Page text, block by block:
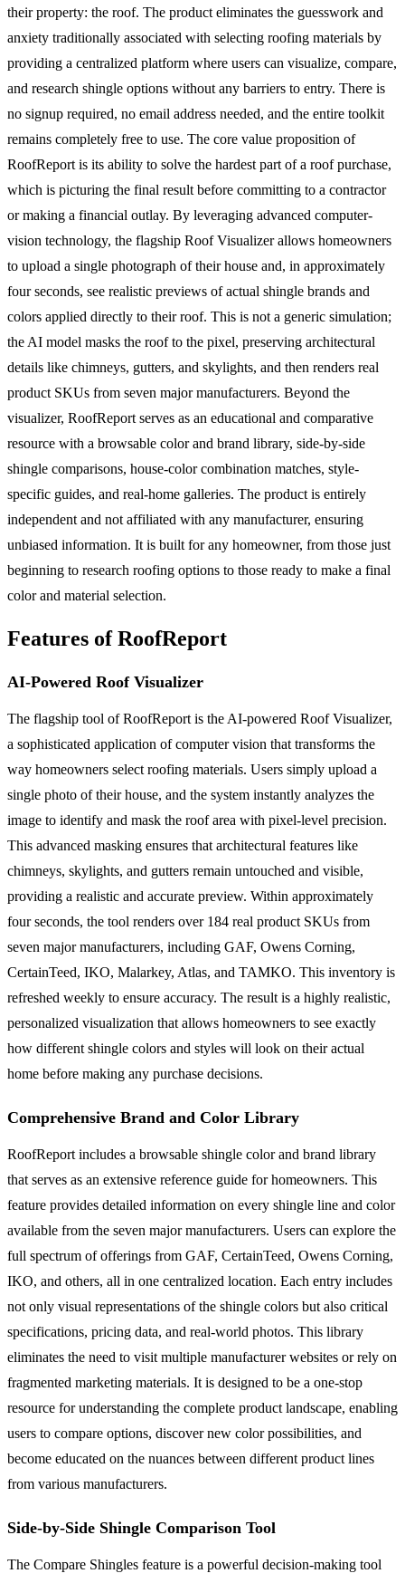
their property: the roof. The product eliminates the guesswork and
anxiety traditionally associated with selecting roofing materials by
providing a centralized platform where users can visualize, compare,
and research shingle options without any barriers to entry. There is
no signup required, no email address needed, and the entire toolkit
remains completely free to use. The core value proposition of
RoofReport is its ability to solve the hardest part of a roof purchase,
which is picturing the final result before committing to a contractor
or making a financial outlay. By leveraging advanced computer-
vision technology, the flagship Roof Visualizer allows homeowners
to upload a single photograph of their house and, in approximately
four seconds, see realistic previews of actual shingle brands and
colors applied directly to their roof. This is not a generic simulation;
the AI model masks the roof to the pixel, preserving architectural
details like chimneys, gutters, and skylights, and then renders real
product SKUs from seven major manufacturers. Beyond the
visualizer, RoofReport serves as an educational and comparative
resource with a browsable color and brand library, side-by-side
shingle comparisons, house-color combination matches, style-
specific guides, and real-home galleries. The product is entirely
independent and not affiliated with any manufacturer, ensuring
unbiased information. It is built for any homeowner, from those just
beginning to research roofing options to those ready to make a final
color and material selection.
Features of RoofReport
AI-Powered Roof Visualizer
The flagship tool of RoofReport is the AI-powered Roof Visualizer,
a sophisticated application of computer vision that transforms the
way homeowners select roofing materials. Users simply upload a
single photo of their house, and the system instantly analyzes the
image to identify and mask the roof area with pixel-level precision.
This advanced masking ensures that architectural features like
chimneys, skylights, and gutters remain untouched and visible,
providing a realistic and accurate preview. Within approximately
four seconds, the tool renders over 184 real product SKUs from
seven major manufacturers, including GAF, Owens Corning,
CertainTeed, IKO, Malarkey, Atlas, and TAMKO. This inventory is
refreshed weekly to ensure accuracy. The result is a highly realistic,
personalized visualization that allows homeowners to see exactly
how different shingle colors and styles will look on their actual
home before making any purchase decisions.
Comprehensive Brand and Color Library
RoofReport includes a browsable shingle color and brand library
that serves as an extensive reference guide for homeowners. This
feature provides detailed information on every shingle line and color
available from the seven major manufacturers. Users can explore the
full spectrum of offerings from GAF, CertainTeed, Owens Corning,
IKO, and others, all in one centralized location. Each entry includes
not only visual representations of the shingle colors but also critical
specifications, pricing data, and real-world photos. This library
eliminates the need to visit multiple manufacturer websites or rely on
fragmented marketing materials. It is designed to be a one-stop
resource for understanding the complete product landscape, enabling
users to compare options, discover new color possibilities, and
become educated on the nuances between different product lines
from various manufacturers.
Side-by-Side Shingle Comparison Tool
The Compare Shingles feature is a powerful decision-making tool